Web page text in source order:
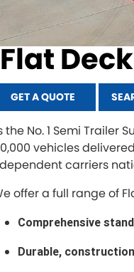
Flat
GET A QUOTE
the No. 1 Semi
vehicles
carriers
offer a full range of
Comprehensive
Durable, construction